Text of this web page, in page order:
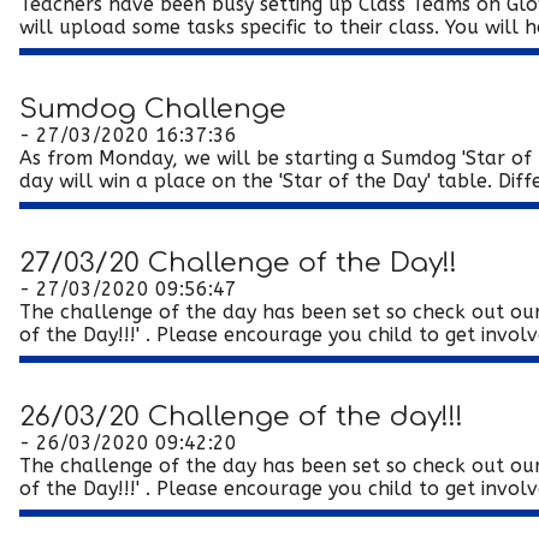
will upload some tasks specific to their class. You will
Sumdog Challenge
- 27/03/2020 16:37:36
As from Monday, we will be starting a Sumdog 'Star
day will win a place on the 'Star of the Day' table.
27/03/20 Challenge of the Day!!
- 27/03/2020 09:56:47
The challenge of the day has been set so check out
of the Day!!!' . Please encourage you child to get
26/03/20 Challenge of the day!!!
- 26/03/2020 09:42:20
The challenge of the day has been set so check out
of the Day!!!' . Please encourage you child to get